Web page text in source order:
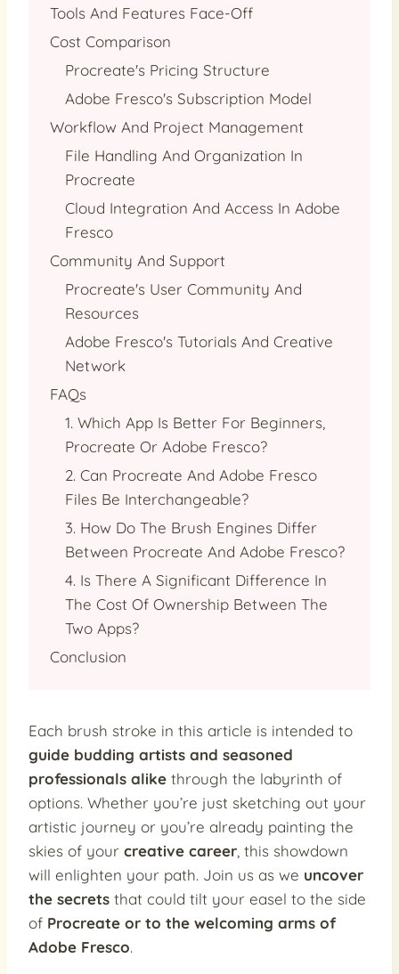
Tools And Features Face-Off
Cost Comparison
Procreate's Pricing Structure
Adobe Fresco's Subscription Model
Workflow And Project Management
File Handling And Organization In
Procreate
Cloud Integration And Access In Adobe
Fresco
Community And Support
Procreate's User Community And
Resources
Adobe Fresco's Tutorials And Creative
Network
FAQs
1. Which App Is Better For Beginners,
Procreate Or Adobe Fresco?
2. Can Procreate And Adobe Fresco
Files Be Interchangeable?
3. How Do The Brush Engines Differ
Between Procreate And Adobe Fresco?
4. Is There A Significant Difference In
The Cost Of Ownership Between The
Two Apps?
Conclusion
Each brush stroke in this article is intended to
guide budding artists and seasoned
professionals alike through the labyrinth of
options. Whether you’re just sketching out your
artistic journey or you’re already painting the
skies of your creative career , this showdown
will enlighten your path. Join us as we uncover
the secrets that could tilt your easel to the side
of Procreate or to the welcoming arms of
Adobe Fresco.